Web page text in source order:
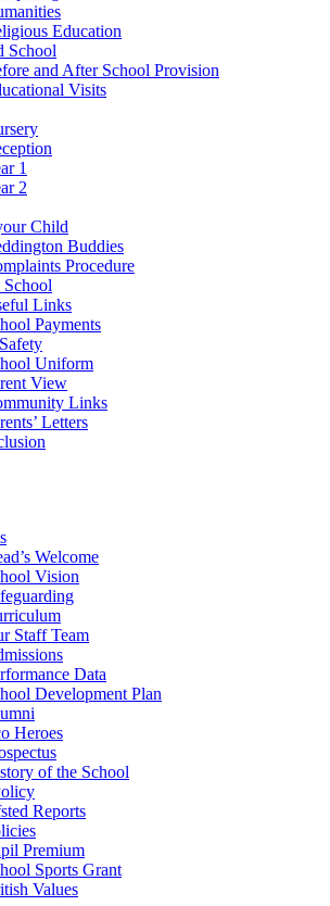
Education
School
and After School Provision
Visits
1
2
Child
Buddies
Procedure
Links
Payments
Uniform
View
Links
Letters
Welcome
Vision
Staff Team
Data
Development Plan
Heroes
of the School
Reports
Premium
Sports Grant
Values